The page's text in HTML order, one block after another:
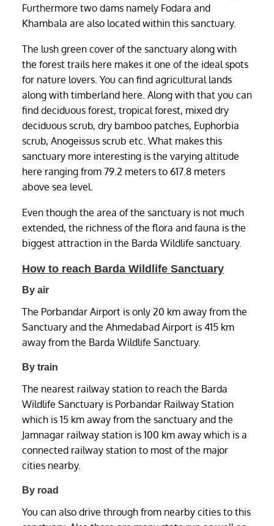
Furthermore two dams namely Fodara and
Khambala are also located within this sanctuary.
The lush green cover of the sanctuary along with
the forest trails here makes it one of the ideal spots
for nature lovers. You can find agricultural lands
along with timberland here. Along with that you can
find deciduous forest, tropical forest, mixed dry
deciduous scrub, dry bamboo patches, Euphorbia
scrub, Anogeissus scrub etc. What makes this
sanctuary more interesting is the varying altitude
here ranging from 79.2 meters to 617.8 meters
above sea level.
Even though the area of the sanctuary is not much
extended, the richness of the flora and fauna is the
biggest attraction in the Barda Wildlife sanctuary.
How to reach Barda Wildlife Sanctuary
By air
The Porbandar Airport is only 20 km away from the
Sanctuary and the Ahmedabad Airport is 415 km
away from the Barda Wildlife Sanctuary.
By train
The nearest railway station to reach the Barda
Wildlife Sanctuary is Porbandar Railway Station
which is 15 km away from the sanctuary and the
Jamnagar railway station is 100 km away which is a
connected railway station to most of the major
cities nearby.
By road
You can also drive through from nearby cities to this